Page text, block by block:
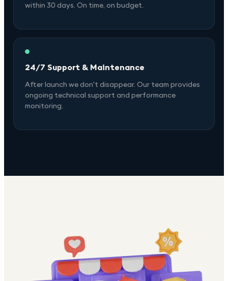
within 30 days. On time, on budget.
24/7 Support & Maintenance
After launch we don't disappear. Our team provides
ongoing technical support and performance
monitoring.